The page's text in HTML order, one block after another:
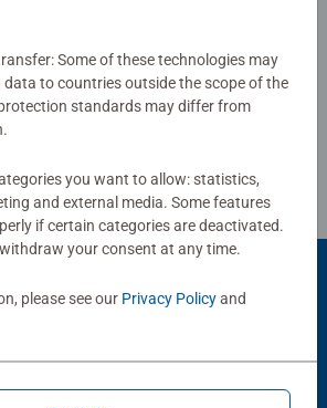
Write a Review
Some of these technologies may
to countries outside the scope of the
standards may differ from
you want to allow: statistics,
and external media. Some features
if certain categories are deactivated.
your consent at any time.
please see our Privacy Policyand